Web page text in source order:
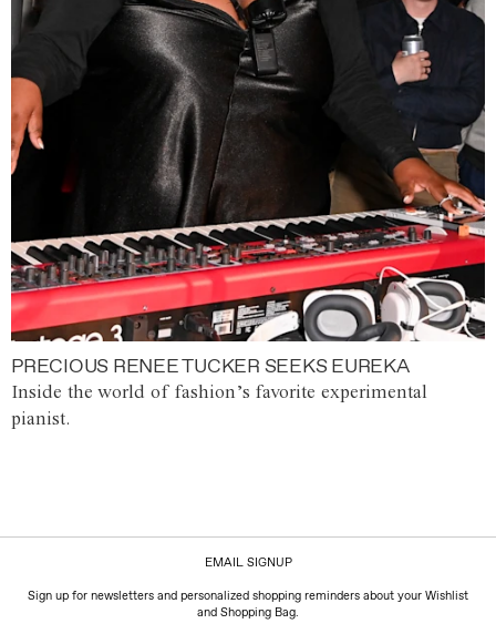
PRECIOUS RENEE TUCKER SEEKS EUREKA
Inside the world of fashion’s favorite experimental
pianist.
EMAIL SIGNUP
Sign up for newsletters and personalized shopping reminders about your Wishlist
and Shopping Bag.